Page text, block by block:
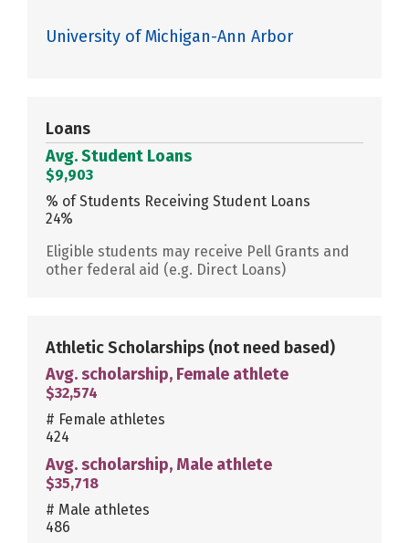
University of Michigan-Ann Arbor
Loans
Avg. Student Loans
$9,903
% of Students Receiving Student Loans
24%
Eligible students may receive Pell Grants and
other federal aid (e.g. Direct Loans)
Athletic Scholarships (not need based)
Avg. scholarship, Female athlete
$32,574
# Female athletes
424
Avg. scholarship, Male athlete
$35,718
# Male athletes
486